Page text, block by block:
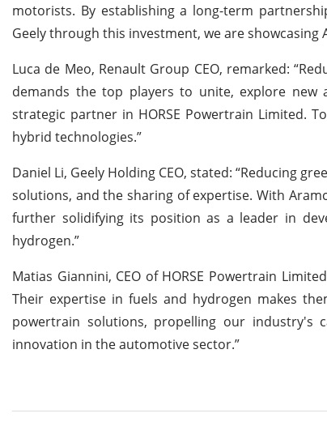
motorists. By establishing a long-term
Geely through this investment, we are showcasing
Luca de Meo, Renault Group CEO, remarked:
demands the top players to unite, explore new
strategic partner in HORSE Powertrain Limited.
hybrid technologies.”
Daniel Li, Geely Holding CEO, stated: “Reducing
solutions, and the sharing of expertise. With
further solidifying its position as a leader in
hydrogen.”
Matias Giannini, CEO of HORSE Powertrain
Their expertise in fuels and hydrogen makes
powertrain solutions, propelling our industry's
innovation in the automotive sector.”